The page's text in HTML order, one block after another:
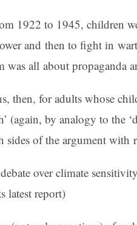
1922 to 1945, children
and then to fight in
was all about propaganda
then, for adults whose
(again, by analogy to the
sides of the argument with
over climate
latest report)